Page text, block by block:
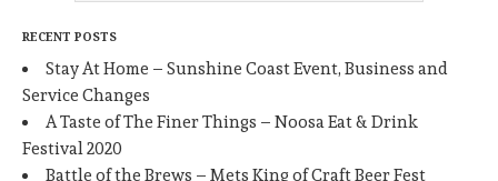
RECENT POSTS
Stay At Home – Sunshine Coast Event, Business and
Service Changes
A Taste of The Finer Things – Noosa Eat & Drink
Festival 2020
Battle of the Brews – Mets King of Craft Beer Fest